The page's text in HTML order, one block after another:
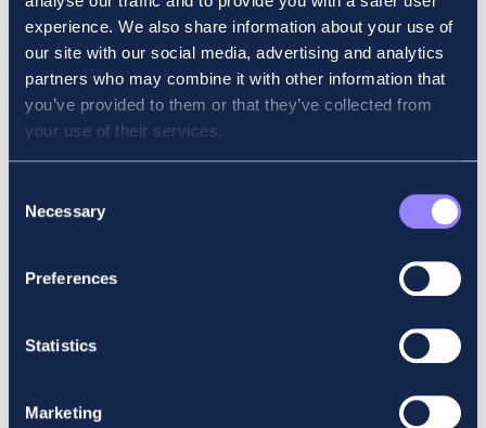
experience. We also share information about your use of
our site with our social media, advertising and analytics
partners who may combine it with other information that
you’ve provided to them or that they’ve collected from
your use of their services.
Selection
Necessary
Preferences
Statistics
Marketing
Why did you choose Accountancy School?
Accountancy School has a great record of
high pass rates and of producing prize
winners each year, and I was confident that
of passing the exams on the first try.
What advice would you give to someone
starting their ACCA journey?
To study consistently from the start, to do as
much exam practice as possible and to do a
progress. It’s also really important to have